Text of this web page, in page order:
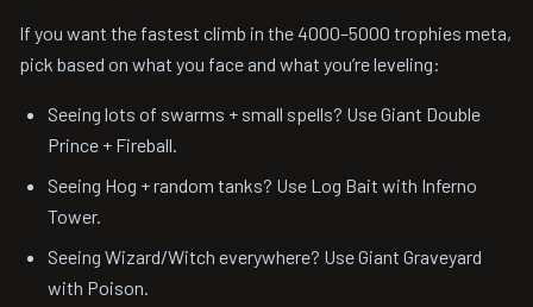
If you want the fastest climb in the 4000–5000 trophies meta,
pick based on what you face and what you’re leveling:
Seeing lots of swarms + small spells? Use Giant Double
Prince + Fireball.
Seeing Hog + random tanks? Use Log Bait with Inferno
Tower.
Seeing Wizard/Witch everywhere? Use Giant Graveyard
with Poison.